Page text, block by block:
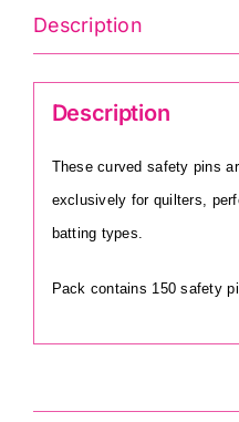
Description
Description
These curved safety pins
exclusively for quilters,
batting types.
Pack contains 150 safety